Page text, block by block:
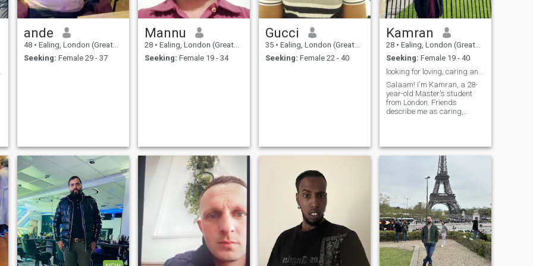
ande
48 • Ealing, London (Greater), United Kingdom
Seeking: Female 29 - 37
Mannu
28 • Ealing, London (Greater), United Kingdom
Seeking: Female 19 - 34
Gucci
35 • Ealing, London (Greater), United Kingdom
Seeking: Female 22 - 40
Kamran
28 • Ealing, London (Greater), United Kingdom
Seeking: Female 19 - 40
Salaam! I'm Kamran, a 28-
year-old Master's student
from London. Friends
describe me as caring,
and spending time with
family. My faith is important
to me, and I strive t